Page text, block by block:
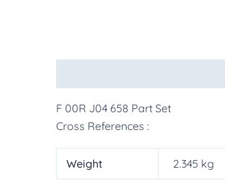
F 00R J04 658 Part Set
Cross References :
Weight 2.345 kg